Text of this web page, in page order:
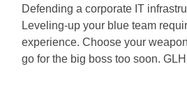
Defending a corporate IT
Leveling-up your blue team
experience. Choose your
go for the big boss too soon.